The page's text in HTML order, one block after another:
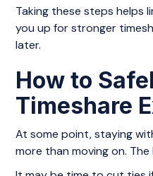
Taking these steps helps
you up for stronger
later.
How to
Timeshare
At some point, staying
more than moving on.